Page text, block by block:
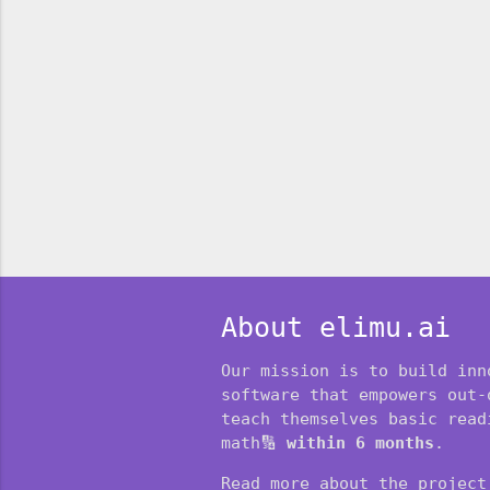
About elimu.ai
Our mission is to build
software that empowers
teach themselves basic
math🔢 within 6 months .
Read more about the